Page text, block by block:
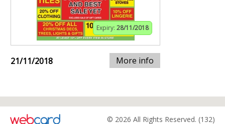
Expiry: 28/11/2018
21/11/2018 More info
© 2026 All Rights Reserved. (132)